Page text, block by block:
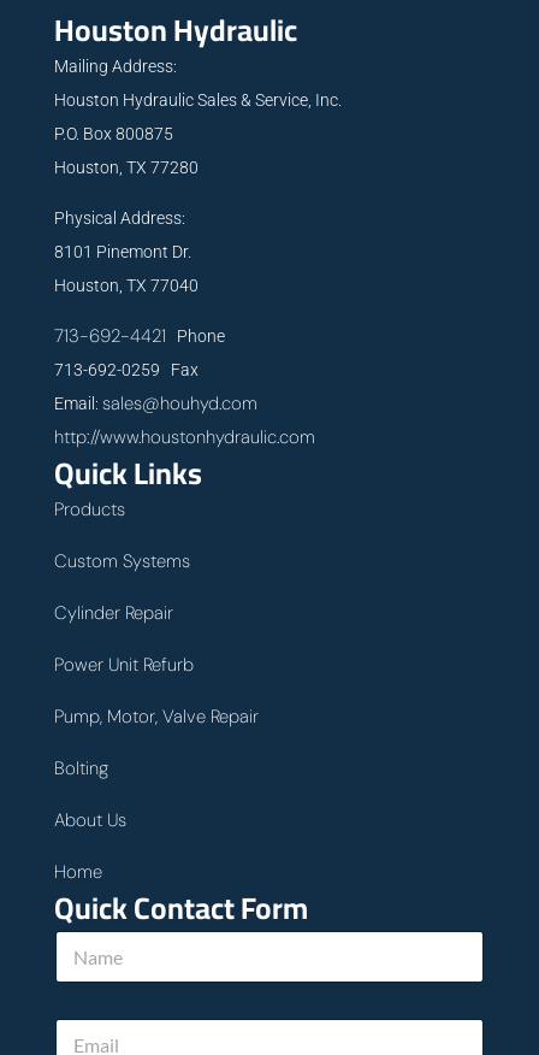
Houston Hydraulic
Mailing Address:
Houston Hydraulic Sales & Service, Inc.
P.O. Box 800875
Houston, TX 77280
Physical Address:
8101 Pinemont Dr.
Houston, TX 77040
713-692-4421 Phone
713-692-0259 Fax
Email: sales@houhyd.com
http://www.houstonhydraulic.com
Quick Links
Products
Custom Systems
Cylinder Repair
Power Unit Refurb
Pump, Motor, Valve Repair
Bolting
About Us
Home
Quick Contact Form
N
m
E